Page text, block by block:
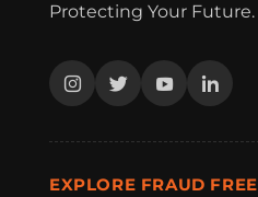
Protecting Your Future.
EXPLORE FRAUD FREE